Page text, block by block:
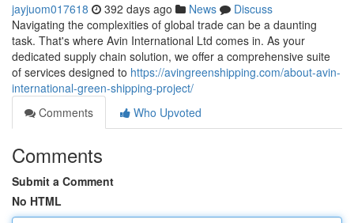
jayjuom017618 392 days ago News
Discuss
Navigating the complexities of global trade can be a daunting
task. That's where Avin International Ltd comes in. As your
dedicated supply chain solution, we offer a comprehensive suite
of services designed to https://avingreenshipping.com/about-avin-
international-green-shipping-project/
Comments
Who Upvoted
Comments
Submit a Comment
No HTML